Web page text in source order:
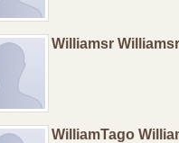
Williamsr
WilliamTago